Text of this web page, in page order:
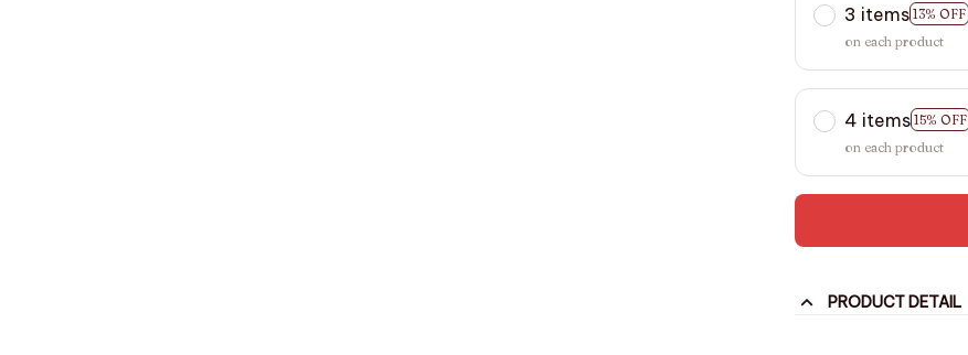
3 items 13% OFF
on each product
4 items 15% OFF
on each product
PRODUCT DETAIL